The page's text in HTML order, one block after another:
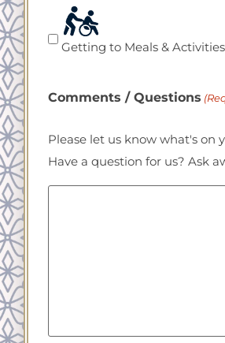
Getting to Meals & Activities
Comments / Questions
Please let us know what's on
Have a question for us? Ask